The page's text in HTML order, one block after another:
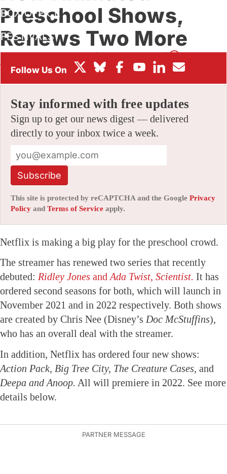
BOX OFFICE
FESTIVALS
Preschool Shows,
Renews Two More
ByALEX DUDOK DE WIT
to Comment!
Stay informed with free updates
Sign up to get our news digest — delivered
directly to your inbox twice a week.
Subscribe
This site is protected by reCAPTCHA and the Google Privacy
Policy and Terms of Service apply.
Netflix is making a big play for the preschool crowd.
The streamer has renewed two series that recently
debuted: Ridley Jones and Ada Twist, Scientist. It has
ordered second seasons for both, which will launch in
November 2021 and in 2022 respectively. Both shows
are created by Chris Nee (Disney’s Doc McStuffins),
who has an overall deal with the streamer.
In addition, Netflix has ordered four new shows:
Action Pack, Big Tree City, The Creature Cases, and
Deepa and Anoop. All will premiere in 2022. See more
details below.